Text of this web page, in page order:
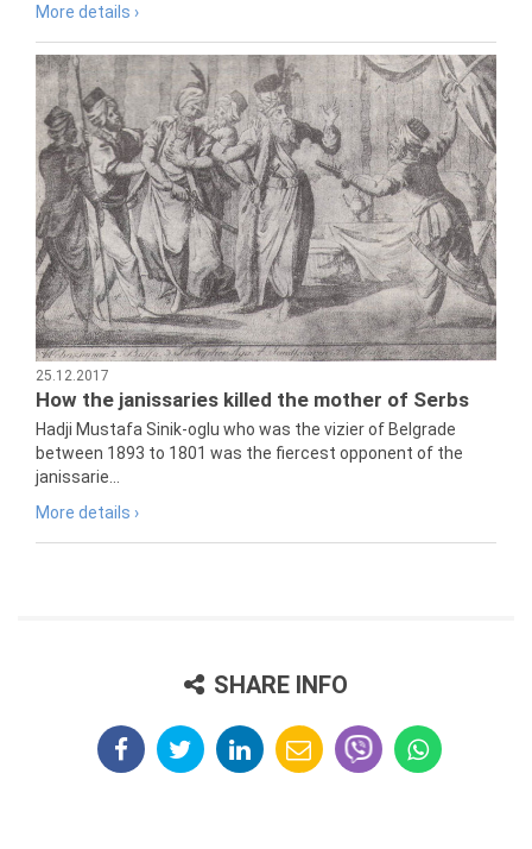
More details ›
25.12.2017
How the janissaries killed the mother of Serbs
Hadji Mustafa Sinik-oglu who was the vizier of Belgrade
between 1893 to 1801 was the fiercest opponent of the
janissarie...
More details ›
SHARE INFO